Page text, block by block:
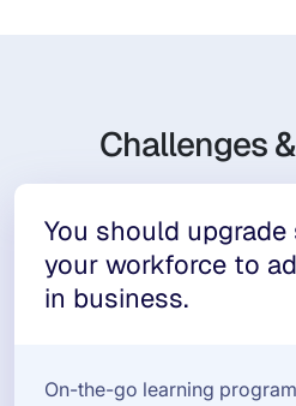
Challenges
You should
your workforce to
in business.
On-the-go learning